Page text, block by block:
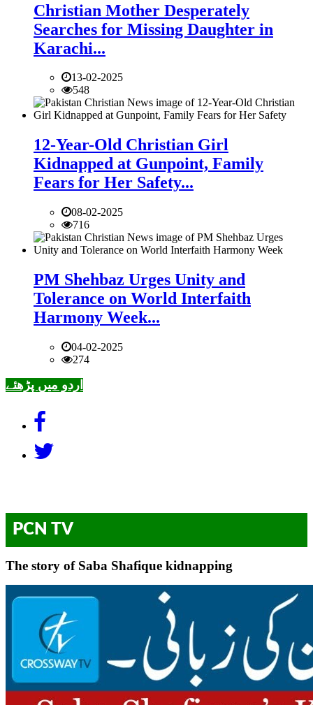
Christian Mother Desperately
Searches for Missing Daughter in
Karachi...
13-02-2025
548
12-Year-Old Christian Girl
Kidnapped at Gunpoint, Family
Fears for Her Safety...
08-02-2025
716
PM Shehbaz Urges Unity and
Tolerance on World Interfaith
Harmony Week...
04-02-2025
274
اردو میں پڑھئے
PCN TV
The story of Saba Shafique kidnapping